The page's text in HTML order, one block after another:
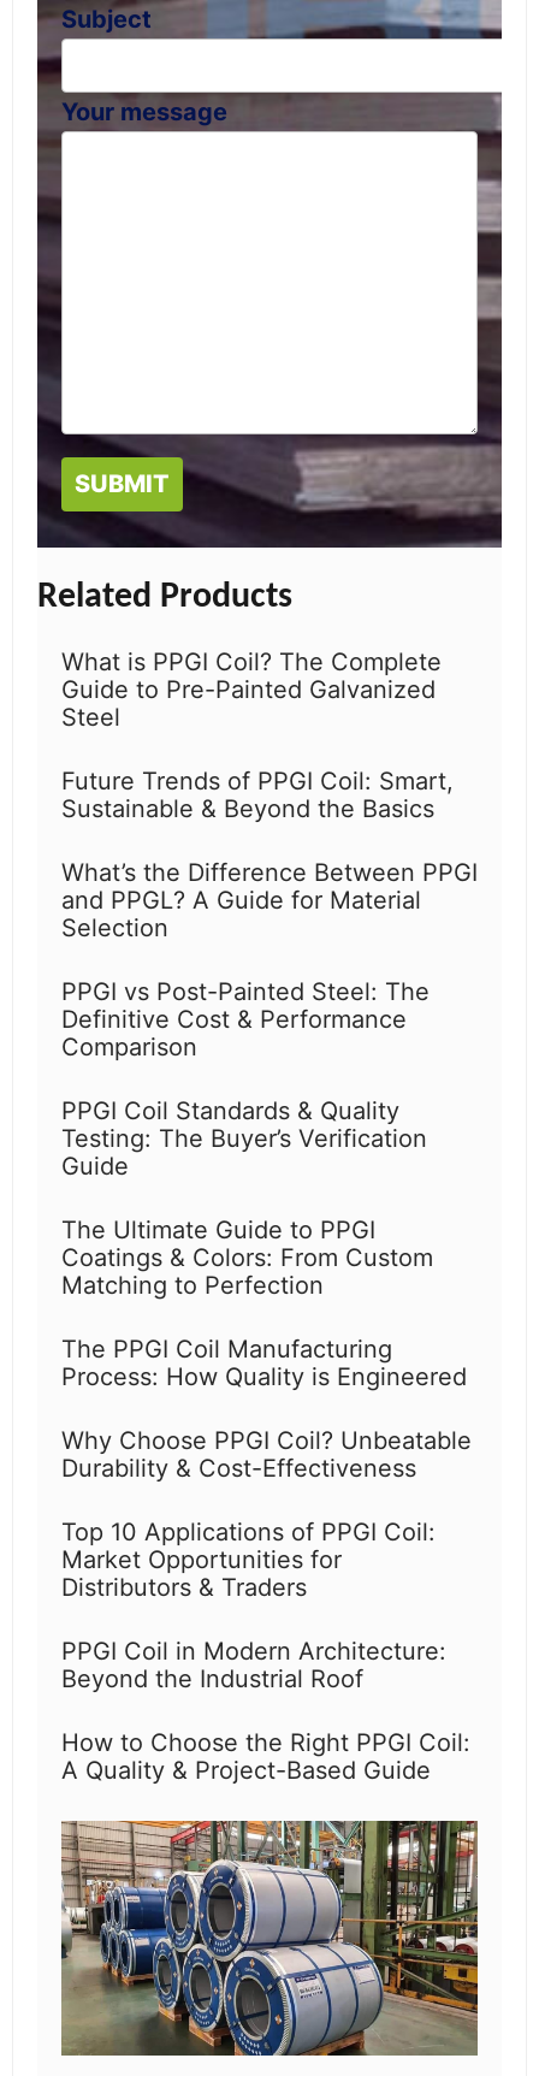
Subject
Your message
Related Products
What is PPGI Coil? The Complete
Guide to Pre-Painted Galvanized
Steel
Future Trends of PPGI Coil: Smart,
Sustainable & Beyond the Basics
What’s the Difference Between PPGI
and PPGL? A Guide for Material
Selection
PPGI vs Post-Painted Steel: The
Definitive Cost & Performance
Comparison
PPGI Coil Standards & Quality
Testing: The Buyer’s Verification
Guide
The Ultimate Guide to PPGI
Coatings & Colors: From Custom
Matching to Perfection
The PPGI Coil Manufacturing
Process: How Quality is Engineered
Why Choose PPGI Coil? Unbeatable
Durability & Cost-Effectiveness
Top 10 Applications of PPGI Coil:
Market Opportunities for
Distributors & Traders
PPGI Coil in Modern Architecture:
Beyond the Industrial Roof
How to Choose the Right PPGI Coil:
A Quality & Project-Based Guide